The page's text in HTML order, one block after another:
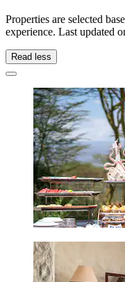
Properties are selected
experience. Last updated
Read less